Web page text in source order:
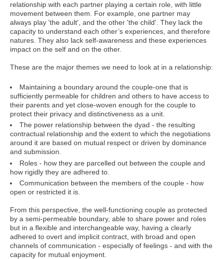
relationship with each partner playing a certain role, with little
movement between them. For example, one partner may
always play 'the adult', and the other 'the child'. They lack the
capacity to understand each other’s experiences, and therefore
natures. They also lack self-awareness and these experiences
impact on the self and on the other.
These are the major themes we need to look at in a relationship:
Maintaining a boundary around the couple-one that is
sufficiently permeable for children and others to have access to
their parents and yet close-woven enough for the couple to
protect their privacy and distinctiveness as a unit.
The power relationship between the dyad - the resulting
contractual relationship and the extent to which the negotiations
around it are based on mutual respect or driven by dominance
and submission.
Roles - how they are parcelled out between the couple and
how rigidly they are adhered to.
Communication between the members of the couple - how
open or restricted it is.
From this perspective, the well-functioning couple as protected
by a semi-permeable boundary, able to share power and roles
but in a flexible and interchangeable way, having a clearly
adhered to overt and implicit contract, with broad and open
channels of communication - especially of feelings - and with the
capacity for mutual enjoyment.